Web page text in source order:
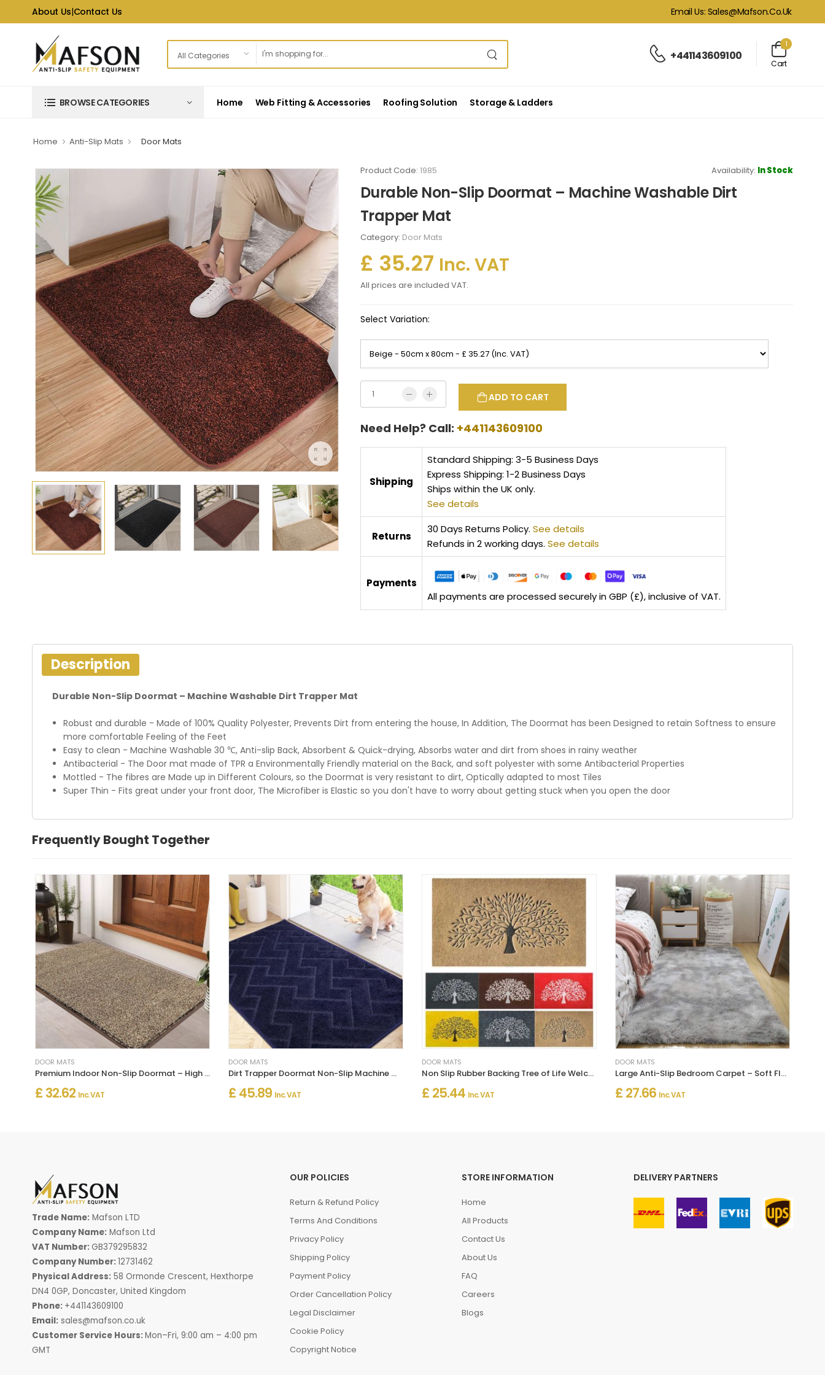
About Us|Contact Us Email Us: Sales@mafson.co.uk
+441143609100
1
Cart
BROWSE CATEGORIES Home Web Fitting & Accessories Roofing Solution Storage & Ladders
Home Anti-Slip Mats Door Mats
Product Code: 1985 Availability: In Stock
Durable Non-Slip Doormat – Machine Washable Dirt
Trapper Mat
Category: Door Mats
£ 35.27 Inc. VAT
All prices are included VAT.
Select Variation:
ADD TO CART
Need Help? Call: +441143609100
Shipping
Standard Shipping: 3-5 Business Days
Express Shipping: 1-2 Business Days
Ships within the UK only.
See details
Returns
30 Days Returns Policy. See details
Refunds in 2 working days. See details
Payments
All payments are processed securely in GBP (£), inclusive of VAT.
Description
Durable Non-Slip Doormat – Machine Washable Dirt Trapper Mat
Robust and durable - Made of 100% Quality Polyester, Prevents Dirt from entering the house, In Addition, The Doormat has been Designed to retain Softness to ensure
more comfortable Feeling of the Feet
Easy to clean - Machine Washable 30 ℃, Anti-slip Back, Absorbent & Quick-drying, Absorbs water and dirt from shoes in rainy weather
Antibacterial - The Door mat made of TPR a Environmentally Friendly material on the Back, and soft polyester with some Antibacterial Properties
Mottled - The fibres are Made up in Different Colours, so the Doormat is very resistant to dirt, Optically adapted to most Tiles
Super Thin - Fits great under your front door, The Microfiber is Elastic so you don't have to worry about getting stuck when you open the door
Frequently Bought Together
DOOR MATS
Premium Indoor Non-Slip Doormat – High Traffic Entrance Mat
£ 32.62 Inc. VAT
DOOR MATS
Dirt Trapper Doormat Non-Slip Machine Washable Entrance Rug
£ 45.89 Inc. VAT
DOOR MATS
Non Slip Rubber Backing Tree of Life Welcome Mats - Entrance Decor For Outdoor
£ 25.44 Inc. VAT
DOOR MATS
Large Anti-Slip Bedroom Carpet – Soft Floor Mat for Bedroom
£ 27.66 Inc. VAT
Trade Name: Mafson LTD
Company Name: Mafson Ltd
VAT Number: GB379295832
Company Number:12731462
Physical Address: 58 Ormonde Crescent, Hexthorpe
DN4 0GP, Doncaster, United Kingdom
Phone: +441143609100
Email: sales@mafson.co.uk
Customer Service Hours:Mon–Fri, 9:00 am – 4:00 pm
GMT
OUR POLICIES
Return & Refund Policy
Terms And Conditions
Privacy Policy
Shipping Policy
Payment Policy
Order Cancellation Policy
Legal Disclaimer
Cookie Policy
Copyright Notice
STORE INFORMATION
Home
All Products
Contact Us
About Us
FAQ
Careers
Blogs
DELIVERY PARTNERS